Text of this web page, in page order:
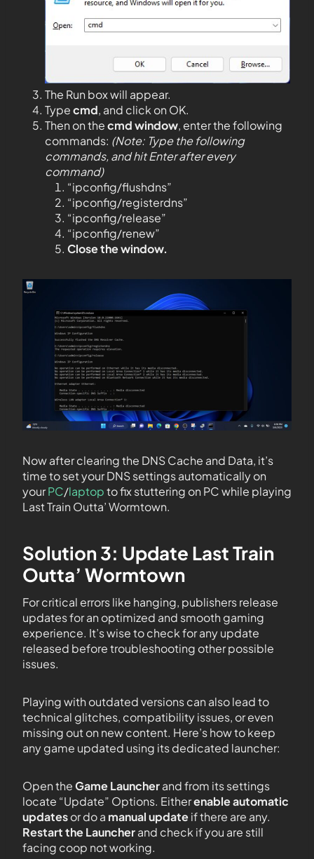
The Run box will appear.
Typecmd, and click on OK.
Then on thecmd window, enter the following
commands: (Note: Type the following
commands, and hit Enter after every
command)
“ipconfig/flushdns”
“ipconfig/registerdns”
“ipconfig/release”
“ipconfig/renew”
Close the window.
Now after clearing the DNS Cache and Data, it’s
time to set your DNS settings automatically on
yourPC/laptopto fix stuttering on PC while playing
Last Train Outta’ Wormtown.
Solution 3: Update Last Train
Outta’ Wormtown
For critical errors like hanging, publishers release
updates for an optimized and smooth gaming
experience. It’s wise to check for any update
released before troubleshooting other possible
issues.
Playing with outdated versions can also lead to
technical glitches, compatibility issues, or even
missing out on new content. Here’s how to keep
any game updated using its dedicated launcher:
Open theGame Launcherand from its settings
locate “Update” Options. Eitherenable automatic
updatesor do a manual updateif there are any.
Restart the Launcherand check if you are still
facing coop not working.